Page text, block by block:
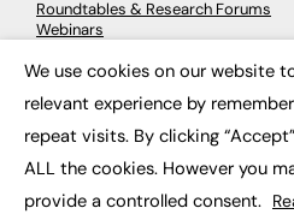
Roundtables & Research Forums
Webinars
© 2026 FE News:
We use cookies on our website
relevant experience by
repeat visits. By clicking
ALL the cookies. However you
provide a controlled consent.